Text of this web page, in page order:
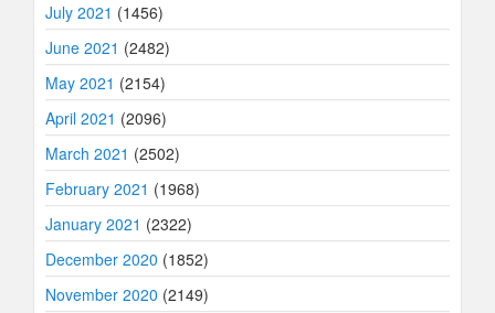
July 2021 (1456)
June 2021 (2482)
May 2021 (2154)
April 2021 (2096)
March 2021 (2502)
February 2021 (1968)
January 2021 (2322)
December 2020 (1852)
November 2020 (2149)